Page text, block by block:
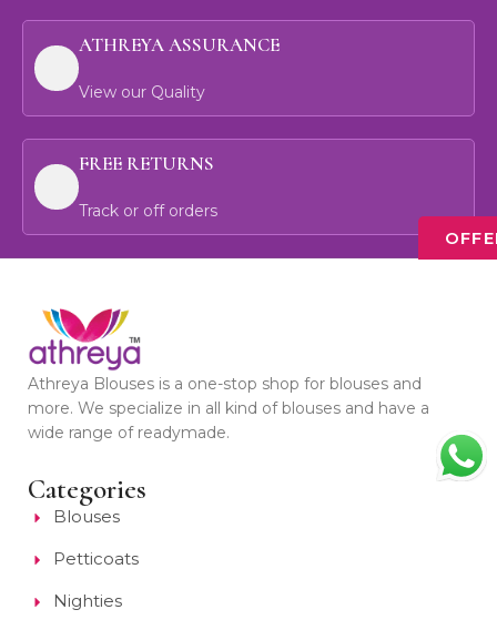
ATHREYA ASSURANCE
View our Quality
FREE RETURNS
Track or off orders
Athreya Blouses is a one-stop shop for blouses and
more. We specialize in all kind of blouses and have a
wide range of readymade.
Categories
Blouses
Petticoats
Nighties